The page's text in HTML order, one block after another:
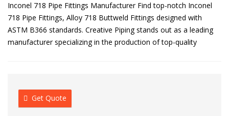
Inconel 718 Pipe Fittings Manufacturer Find top-notch Inconel
718 Pipe Fittings, Alloy 718 Buttweld Fittings designed with
ASTM B366 standards. Creative Piping stands out as a leading
manufacturer specializing in the production of top-quality
Get Quote